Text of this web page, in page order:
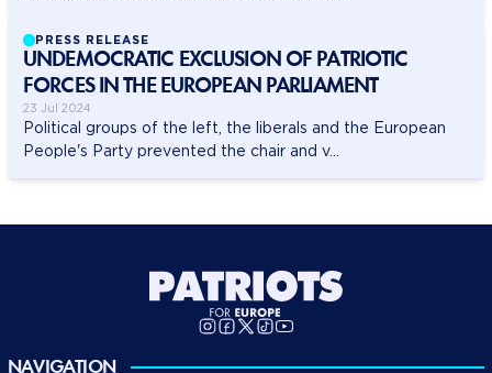
PRESS RELEASE
UNDEMOCRATIC EXCLUSION OF PATRIOTIC
FORCES IN THE EUROPEAN PARLIAMENT
23 Jul 2024
Political groups of the left, the liberals and the European
People's Party prevented the chair and v...
NAVIGATION